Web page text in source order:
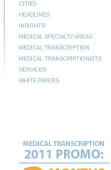
CITIES
HEADLINES
INSIGHTS
MEDICAL SPECIALTY AREAS
MEDICAL TRANSCRIPTION
MEDICAL TRANSCRIPTIONISTS
SERVICES
WHITE PAPERS